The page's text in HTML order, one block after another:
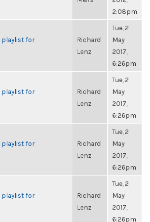
2:08pm
playlist for
Richard
Lenz
Tue, 2
May
2017,
6:26pm
playlist for
Richard
Lenz
Tue, 2
May
2017,
6:26pm
playlist for
Richard
Lenz
Tue, 2
May
2017,
6:26pm
playlist for
Richard
Lenz
Tue, 2
May
2017,
6:26pm